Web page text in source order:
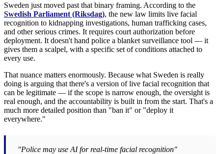
Sweden just moved past that binary framing. According to the
Swedish Parliament (Riksdag), the new law limits live facial
recognition to kidnapping investigations, human trafficking cases,
and other serious crimes. It requires court authorization before
deployment. It doesn't hand police a blanket surveillance tool — it
gives them a scalpel, with a specific set of conditions attached to
every use.
That nuance matters enormously. Because what Sweden is really
doing is arguing that there's a version of live facial recognition that
can be legitimate — if the scope is narrow enough, the oversight is
real enough, and the accountability is built in from the start. That's a
much more detailed position than "ban it" or "deploy it
everywhere."
"Police may use AI for real-time facial recognition"